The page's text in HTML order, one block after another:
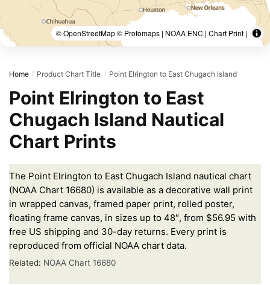
© OpenStreetMap © Protomaps | NOAA ENC | Chart Print |
Home / Product Chart Title / Point Elrington to East Chugach Island
Point Elrington to East
Chugach Island Nautical
Chart Prints
The Point Elrington to East Chugach Island nautical chart
(NOAA Chart 16680) is available as a decorative wall print
in wrapped canvas, framed paper print, rolled poster,
floating frame canvas, in sizes up to 48″, from $56.95 with
free US shipping and 30-day returns. Every print is
reproduced from official NOAA chart data.
Related: NOAA Chart 16680